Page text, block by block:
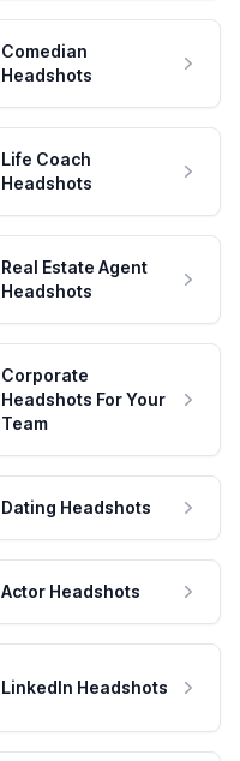
Comedian
Headshots
Life Coach
Headshots
Real Estate Agent
Headshots
Corporate
Headshots For Your
Team
Dating Headshots
Actor Headshots
LinkedIn Headshots